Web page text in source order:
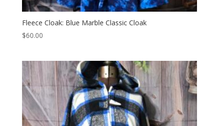
Fleece Cloak: Blue Marble Classic Cloak
$60.00